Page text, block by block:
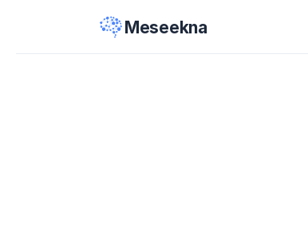
Meseekna